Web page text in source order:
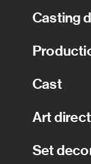
Casting
Cast
Art
Set